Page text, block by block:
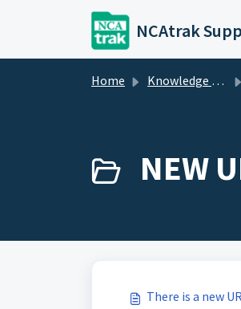
Skip to main content
NCAtrak
Home Knowledge base
NEW
There is a new